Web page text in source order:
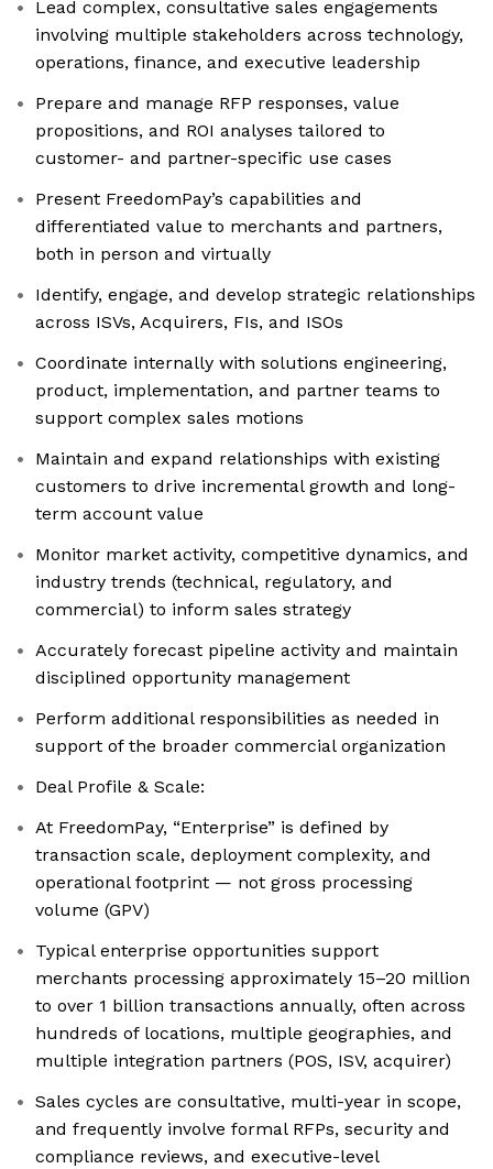
Lead complex, consultative sales engagements
involving multiple stakeholders across technology,
operations, finance, and executive leadership
Prepare and manage RFP responses, value
propositions, and ROI analyses tailored to
customer- and partner-specific use cases
Present FreedomPay’s capabilities and
differentiated value to merchants and partners,
both in person and virtually
Identify, engage, and develop strategic relationships
across ISVs, Acquirers, FIs, and ISOs
Coordinate internally with solutions engineering,
product, implementation, and partner teams to
support complex sales motions
Maintain and expand relationships with existing
customers to drive incremental growth and long-
term account value
Monitor market activity, competitive dynamics, and
industry trends (technical, regulatory, and
commercial) to inform sales strategy
Accurately forecast pipeline activity and maintain
disciplined opportunity management
Perform additional responsibilities as needed in
support of the broader commercial organization
Deal Profile & Scale:
At FreedomPay, “Enterprise” is defined by
transaction scale, deployment complexity, and
operational footprint — not gross processing
volume (GPV)
Typical enterprise opportunities support
merchants processing approximately 15–20 million
to over 1 billion transactions annually, often across
hundreds of locations, multiple geographies, and
multiple integration partners (POS, ISV, acquirer)
Sales cycles are consultative, multi-year in scope,
and frequently involve formal RFPs, security and
compliance reviews, and executive-level